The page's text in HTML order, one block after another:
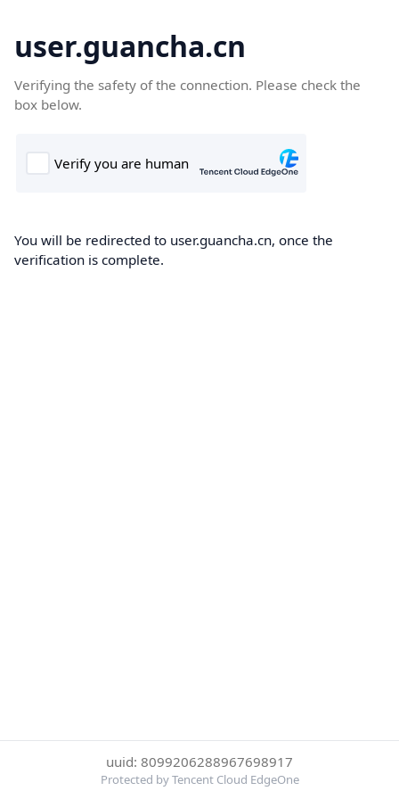
user.guancha.cn
Verifying the safety of the connection. Please check the
box below.
You will be redirected to user.guancha.cn, once the
verification is complete.
uuid: 8099206288967698917
Protected by Tencent Cloud EdgeOne